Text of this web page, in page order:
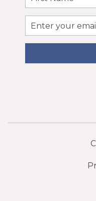
Name
Email
Address